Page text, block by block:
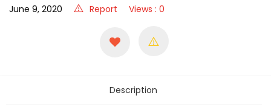
June 9, 2020 Report Views : 0
Description